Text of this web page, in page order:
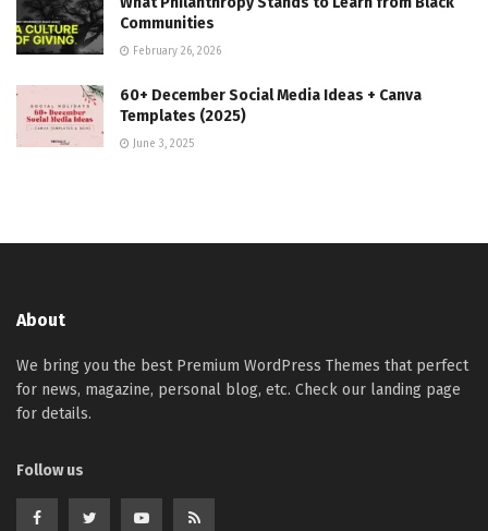
Communities
February 26, 2026
60+ December Social Media Ideas + Canva
Templates (2025)
June 3, 2025
About
We bring you the best Premium WordPress Themes that perfect
for news, magazine, personal blog, etc. Check our landing page
for details.
Follow us